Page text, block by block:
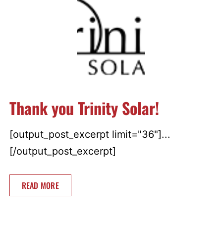
Thank you Trinity Solar!
[output_post_excerpt limit="36"]...
[/output_post_excerpt]
READ MORE